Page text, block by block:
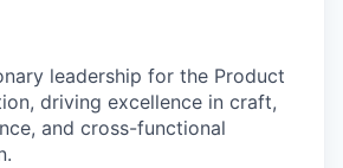
leadership for the Product
driving excellence in craft,
and cross-functional